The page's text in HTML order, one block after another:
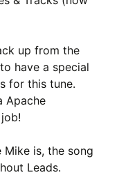
up from the
have a special
for this tune.
Apache
is, the song
Leads.